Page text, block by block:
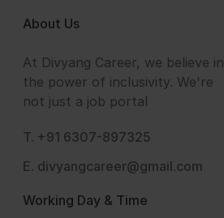
About Us
At Divyang Career, we believe in
the power of inclusivity. We're
not just a job portal
T. +91 6307-897325
E. divyangcareer@gmail.com
Working Day & Time